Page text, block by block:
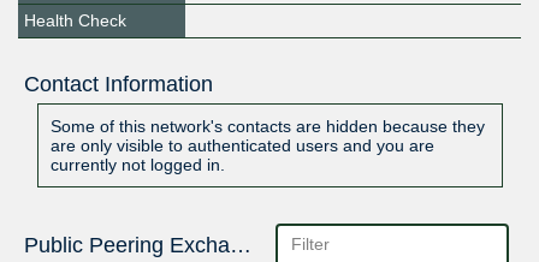
Health Check
Contact Information
Some of this network's contacts are hidden because they
are only visible to authenticated users and you are
currently not logged in.
Public Peering Exchange Points